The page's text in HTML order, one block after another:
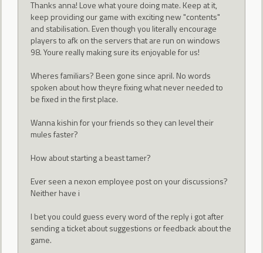
Thanks anna! Love what youre doing mate. Keep at it,
keep providing our game with exciting new "contents"
and stabilisation. Even though you literally encourage
players to afk on the servers that are run on windows
98. Youre really making sure its enjoyable for us!
Wheres familiars? Been gone since april. No words
spoken about how theyre fixing what never needed to
be fixed in the first place.
Wanna kishin for your friends so they can level their
mules faster?
How about starting a beast tamer?
Ever seen a nexon employee post on your discussions?
Neither have i
I bet you could guess every word of the reply i got after
sending a ticket about suggestions or feedback about the
game.